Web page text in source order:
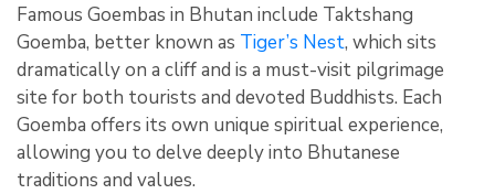
Famous Goembas in Bhutan include Taktshang
Goemba, better known as Tiger’s Nest, which sits
dramatically on a cliff and is a must-visit pilgrimage
site for both tourists and devoted Buddhists. Each
Goemba offers its own unique spiritual experience,
allowing you to delve deeply into Bhutanese
traditions and values.